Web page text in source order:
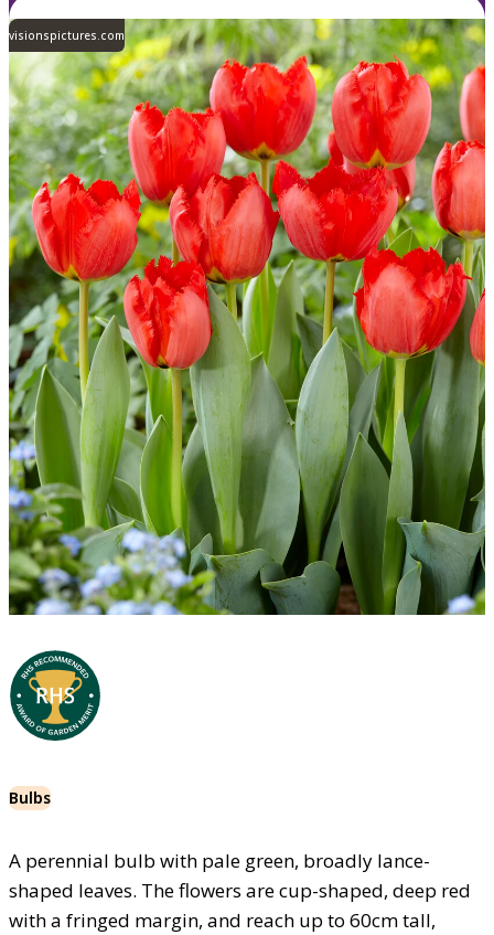
visionspictures.com
Bulbs
A perennial bulb with pale green, broadly lance-
shaped leaves. The flowers are cup-shaped, deep red
with a fringed margin, and reach up to 60cm tall,